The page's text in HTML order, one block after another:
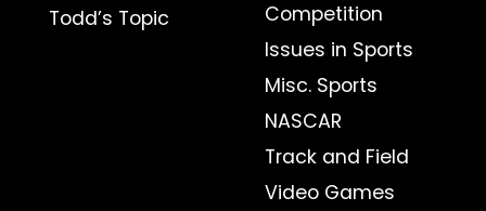
Todd’s Topic
Competition
Issues in Sports
Misc. Sports
NASCAR
Track and Field
Video Games